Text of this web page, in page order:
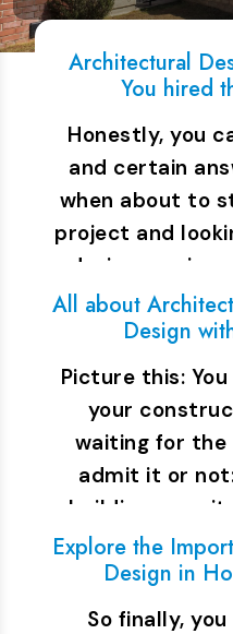
Architectural
You hired
Honestly, you
and certain
when about to
project and
design
All about
Design
Picture this:
your
waiting for
admit it or
building
Explore the
Design in
So finally,